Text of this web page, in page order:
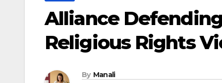
Alliance
Religious Rights
By Manali